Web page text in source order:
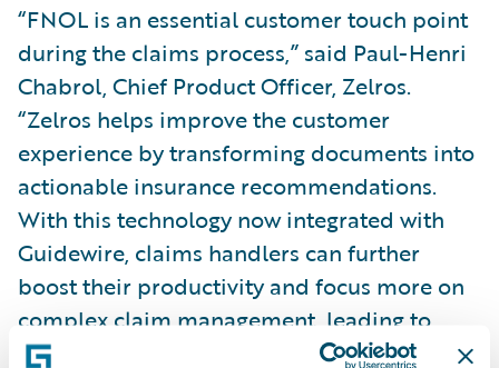
“FNOL is an essential customer touch point
during the claims process,” said Paul-Henri
Chabrol, Chief Product Officer, Zelros.
“Zelros helps improve the customer
experience by transforming documents into
actionable insurance recommendations.
With this technology now integrated with
Guidewire, claims handlers can further
boost their productivity and focus more on
complex claim management, leading to
reduced cycle time and happier customers.”